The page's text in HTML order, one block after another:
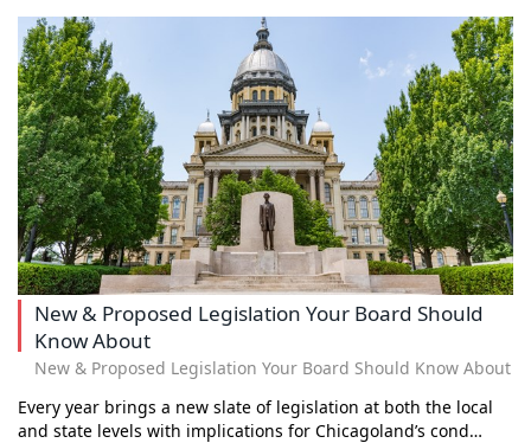
New & Proposed Legislation Your Board Should
Know About
New & Proposed Legislation Your Board Should Know About
Every year brings a new slate of legislation at both the local
and state levels with implications for Chicagoland’s cond…